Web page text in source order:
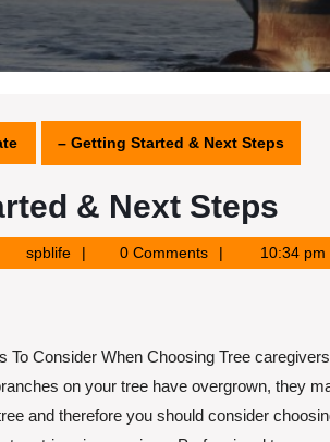
– Getting Started & Next Steps
& Next Steps
spblifespblife 0 Comments 10:34 pm
To Consider When Choosing Tree caregivers
on your tree have overgrown, they
and therefore you should consider